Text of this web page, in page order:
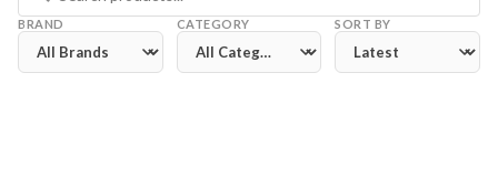
BRAND CATEGORY SORT BY